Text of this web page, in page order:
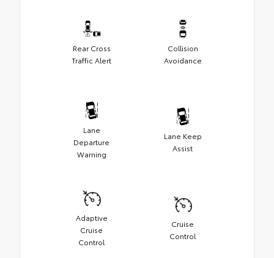
Rear Cross
Traffic Alert
Collision
Avoidance
Lane
Departure
Warning
Lane Keep
Assist
Adaptive
Cruise
Control
Cruise
Control